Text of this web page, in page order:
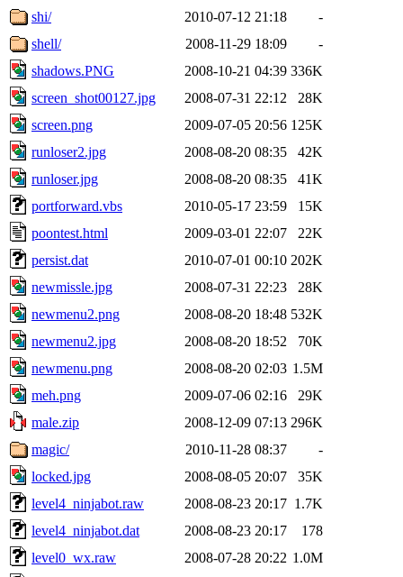
shi/
2010-07-12 21:18
-
shell/
2008-11-29 18:09
-
shadows.PNG
2008-10-21 04:39 336K
screen_shot00127.jpg
2008-07-31 22:12
28K
screen.png
2009-07-05 20:56 125K
runloser2.jpg
2008-08-20 08:35
42K
runloser.jpg
2008-08-20 08:35
41K
portforward.vbs
2010-05-17 23:59
15K
poontest.html
2009-03-01 22:07
22K
persist.dat
2010-07-01 00:10 202K
newmissle.jpg
2008-07-31 22:23
28K
newmenu2.png
2008-08-20 18:48 532K
newmenu2.jpg
2008-08-20 18:52
70K
newmenu.png
2008-08-20 02:03 1.5M
meh.png
2009-07-06 02:16
29K
male.zip
2008-12-09 07:13 296K
magic/
2010-11-28 08:37
-
locked.jpg
2008-08-05 20:07
35K
level4_ninjabot.raw
2008-08-23 20:17 1.7K
level4_ninjabot.dat
2008-08-23 20:17
178
level0_wx.raw
2008-07-28 20:22 1.0M